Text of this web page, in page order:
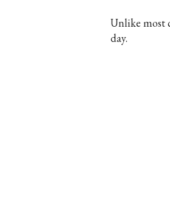
Unlike most
day.